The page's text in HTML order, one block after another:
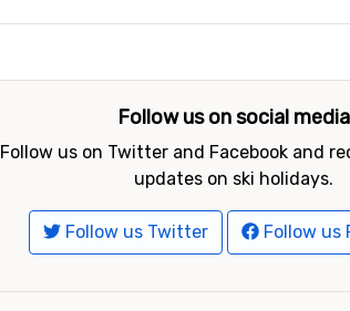
Follow us on social media
Follow us on Twitter and Facebook and
updates on ski holidays.
Follow us Twitter Follow us